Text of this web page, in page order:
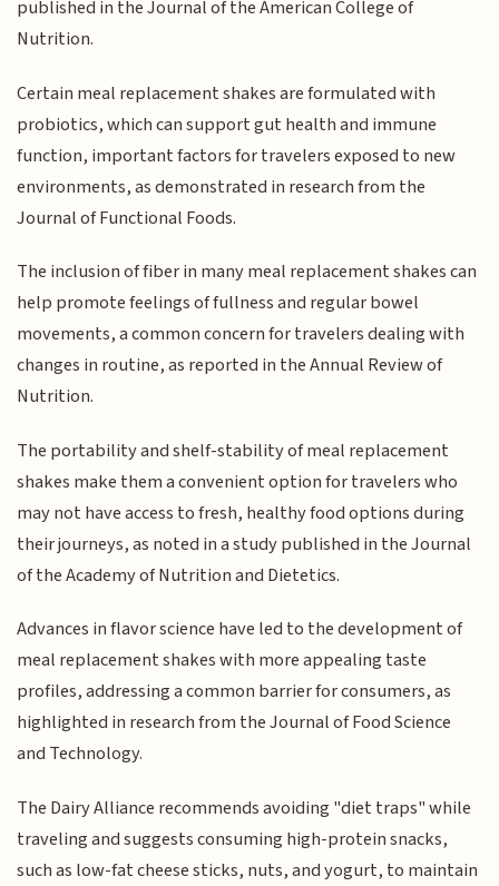
published in the Journal of the American College of
Nutrition.
Certain meal replacement shakes are formulated with
probiotics, which can support gut health and immune
function, important factors for travelers exposed to new
environments, as demonstrated in research from the
Journal of Functional Foods.
The inclusion of fiber in many meal replacement shakes can
help promote feelings of fullness and regular bowel
movements, a common concern for travelers dealing with
changes in routine, as reported in the Annual Review of
Nutrition.
The portability and shelf-stability of meal replacement
shakes make them a convenient option for travelers who
may not have access to fresh, healthy food options during
their journeys, as noted in a study published in the Journal
of the Academy of Nutrition and Dietetics.
Advances in flavor science have led to the development of
meal replacement shakes with more appealing taste
profiles, addressing a common barrier for consumers, as
highlighted in research from the Journal of Food Science
and Technology.
The Dairy Alliance recommends avoiding "diet traps" while
traveling and suggests consuming high-protein snacks,
such as low-fat cheese sticks, nuts, and yogurt, to maintain